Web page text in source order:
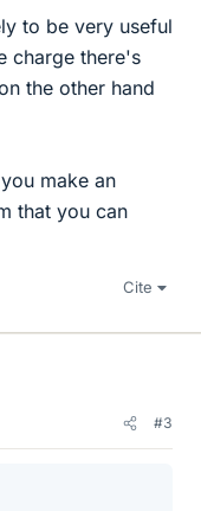
to be very useful
charge there's
the other hand
make an
that you can
Cite
#3